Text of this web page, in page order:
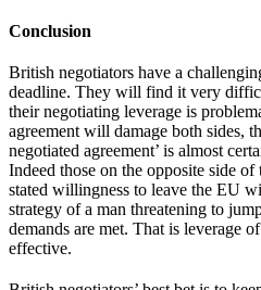
Conclusion
British negotiators have a
deadline. They will find it very
their negotiating leverage is
agreement will damage both sides,
negotiated agreement’ is almost
Indeed those on the opposite side of
stated willingness to leave the EU
strategy of a man threatening to
demands are met. That is leverage
effective.